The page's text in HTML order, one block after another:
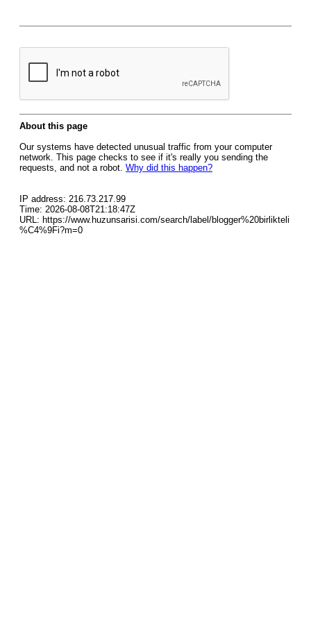
About this page
Our systems have detected unusual traffic from your computer
network. This page checks to see if it's really you sending the
requests, and not a robot. Why did this happen?
IP address: 216.73.217.99
Time: 2026-08-08T21:18:47Z
URL: https://www.huzunsarisi.com/search/label/blogger%20birlikteli
%C4%9Fi?m=0